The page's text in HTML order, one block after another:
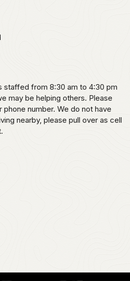
staffed from 8:30 am to 4:30 pm
may be helping others. Please
number. We do not have
nearby, please pull over as cell